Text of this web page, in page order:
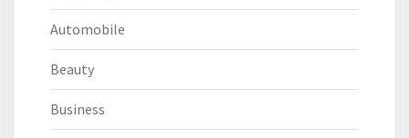
Automobile
Beauty
Business